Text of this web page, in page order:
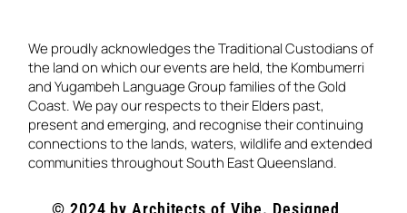
© 2024 by Architects of Vibe. Designed
We proudly acknowledges the Traditional Custodians of
the land on which our events are held, the Kombumerri
and Yugambeh Language Group families of the Gold
Coast. We pay our respects to their Elders past,
present and emerging, and recognise their continuing
connections to the lands, waters, wildlife and extended
communities throughout South East Queensland.